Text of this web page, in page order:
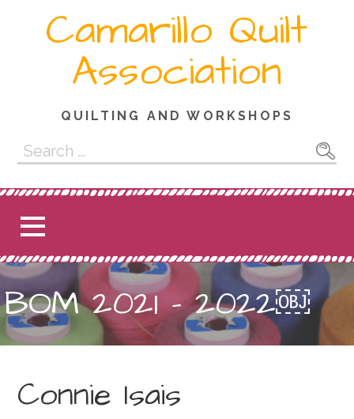
Camarillo Quilt
Association
QUILTING AND WORKSHOPS
Search
for:
BOM 2021 – 2022￼
Connie Isais